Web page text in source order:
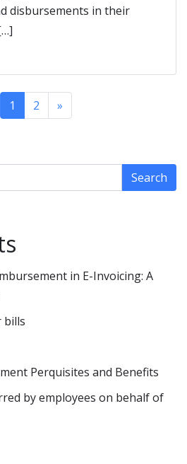
disbursements in their
1 2 »
Search
in E-Invoicing: A
bills
Perquisites and Benefits
by employees on behalf of